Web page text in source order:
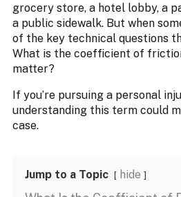
grocery store, a hotel lobby, a
a public sidewalk. But when
of the key technical questions
What is the coefficient of
matter?
If you’re pursuing a personal
understanding this term could
case.
Jump to a Topic hide